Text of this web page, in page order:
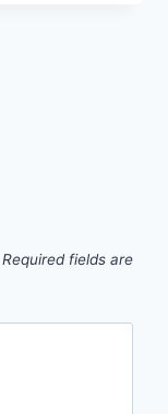
Required fields are